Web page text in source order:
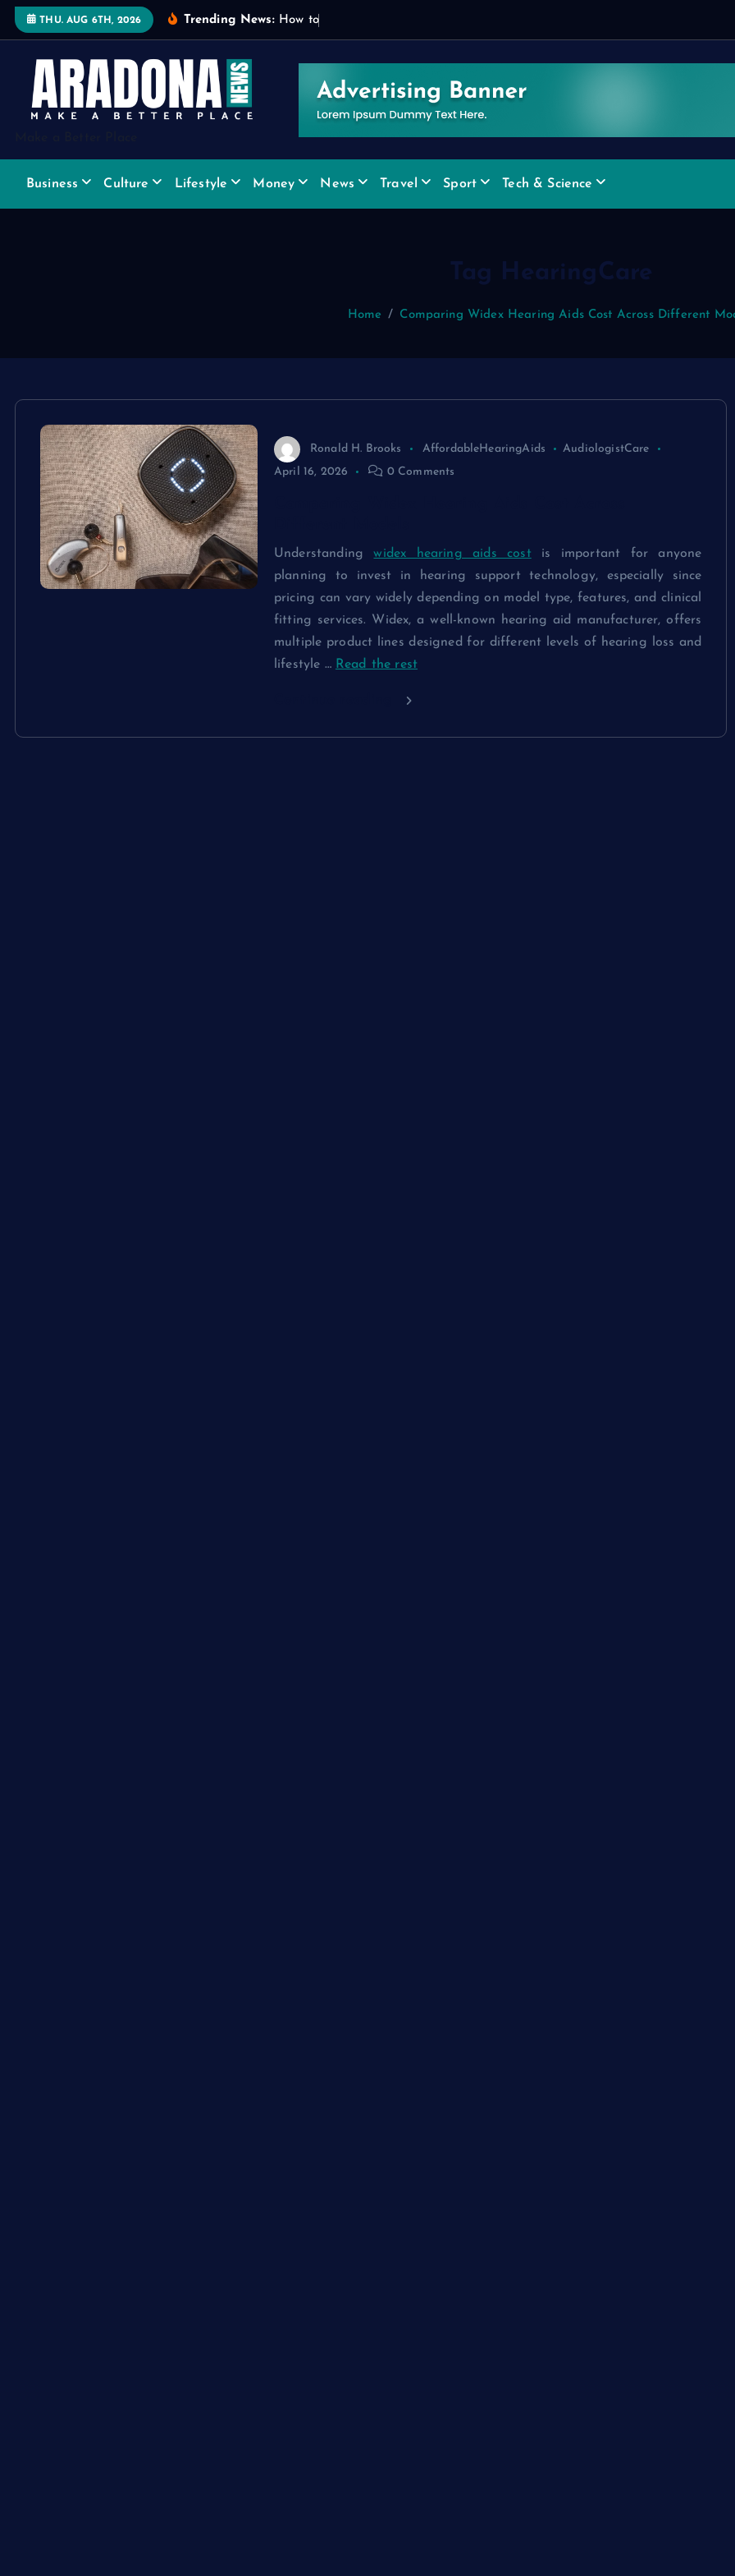
t
THU. AUG 6TH, 2026 Trending News: How to
Business Culture Lifestyle Money News Travel Sport Tech & Science
Tag HearingCare
Home Comparing Widex Hearing Aids Cost Across Different
Ronald H. Brooks AffordableHearingAids
AudiologistCare
April 16, 2026
0 Comments
Understandingwidex hearing aids cost is important for anyone
planning to invest in hearing support technology, especially since
pricing can vary widely depending on model type, features, and clinical
fitting services. Widex, a well-known hearing aid manufacturer, offers
multiple product lines designed for different levels of hearing loss and
lifestyle … Read the rest